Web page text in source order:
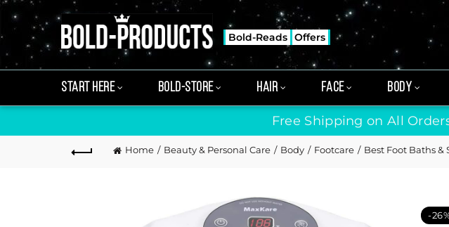
Bold-Reads Offers
START HERE BOLD-STORE HAIR FACE BODY
Free Shipping on All
Home Beauty & Personal Care Body Footcare Best Foot Baths &
-